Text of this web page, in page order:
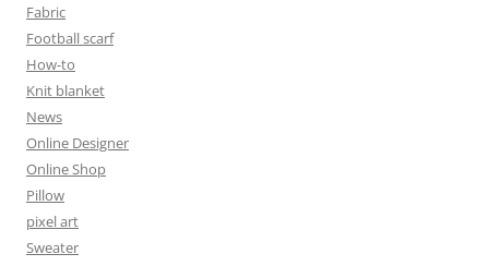
Fabric
Football scarf
How-to
Knit blanket
News
Online Designer
Online Shop
Pillow
pixel art
Sweater